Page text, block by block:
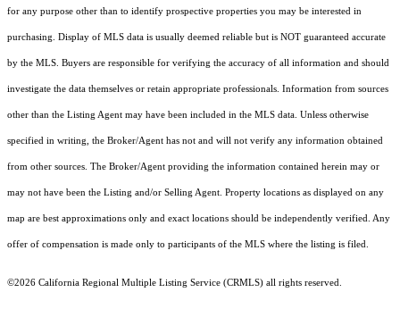
for any purpose other than to identify prospective properties you may be interested in
purchasing. Display of MLS data is usually deemed reliable but is NOT guaranteed accurate
by the MLS. Buyers are responsible for verifying the accuracy of all information and should
investigate the data themselves or retain appropriate professionals. Information from sources
other than the Listing Agent may have been included in the MLS data. Unless otherwise
specified in writing, the Broker/Agent has not and will not verify any information obtained
from other sources. The Broker/Agent providing the information contained herein may or
may not have been the Listing and/or Selling Agent. Property locations as displayed on any
map are best approximations only and exact locations should be independently verified. Any
offer of compensation is made only to participants of the MLS where the listing is filed.
©2026 California Regional Multiple Listing Service (CRMLS) all rights reserved.